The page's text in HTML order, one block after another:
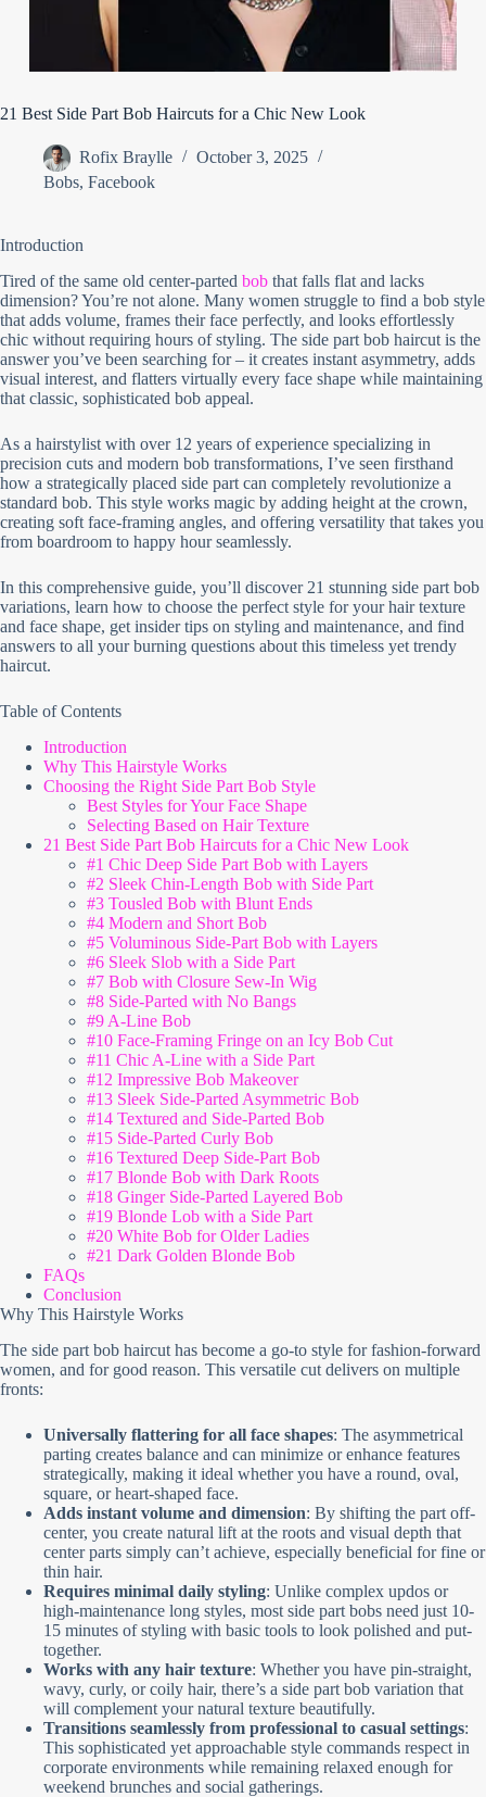
21 Best Side Part Bob Haircuts for a Chic New Look
Rofix Braylle
October 3, 2025
Bobs, Facebook
Introduction
Tired of the same old center-parted bob that falls flat and lacks
dimension? You’re not alone. Many women struggle to find a bob style
that adds volume, frames their face perfectly, and looks effortlessly
chic without requiring hours of styling. The side part bob haircut is the
answer you’ve been searching for – it creates instant asymmetry, adds
visual interest, and flatters virtually every face shape while maintaining
that classic, sophisticated bob appeal.
As a hairstylist with over 12 years of experience specializing in
precision cuts and modern bob transformations, I’ve seen firsthand
how a strategically placed side part can completely revolutionize a
standard bob. This style works magic by adding height at the crown,
creating soft face-framing angles, and offering versatility that takes you
from boardroom to happy hour seamlessly.
In this comprehensive guide, you’ll discover 21 stunning side part bob
variations, learn how to choose the perfect style for your hair texture
and face shape, get insider tips on styling and maintenance, and find
answers to all your burning questions about this timeless yet trendy
haircut.
Table of Contents
Introduction
Why This Hairstyle Works
Choosing the Right Side Part Bob Style
Best Styles for Your Face Shape
Selecting Based on Hair Texture
21 Best Side Part Bob Haircuts for a Chic New Look
#1 Chic Deep Side Part Bob with Layers
#2 Sleek Chin-Length Bob with Side Part
#3 Tousled Bob with Blunt Ends
#4 Modern and Short Bob
#5 Voluminous Side-Part Bob with Layers
#6 Sleek Slob with a Side Part
#7 Bob with Closure Sew-In Wig
#8 Side-Parted with No Bangs
#9 A-Line Bob
#10 Face-Framing Fringe on an Icy Bob Cut
#11 Chic A-Line with a Side Part
#12 Impressive Bob Makeover
#13 Sleek Side-Parted Asymmetric Bob
#14 Textured and Side-Parted Bob
#15 Side-Parted Curly Bob
#16 Textured Deep Side-Part Bob
#17 Blonde Bob with Dark Roots
#18 Ginger Side-Parted Layered Bob
#19 Blonde Lob with a Side Part
#20 White Bob for Older Ladies
#21 Dark Golden Blonde Bob
FAQs
Conclusion
Why This Hairstyle Works
The side part bob haircut has become a go-to style for fashion-forward
women, and for good reason. This versatile cut delivers on multiple
fronts:
Universally flattering for all face shapes: The asymmetrical
parting creates balance and can minimize or enhance features
strategically, making it ideal whether you have a round, oval,
square, or heart-shaped face.
Adds instant volume and dimension: By shifting the part off-
center, you create natural lift at the roots and visual depth that
center parts simply can’t achieve, especially beneficial for fine or
thin hair.
Requires minimal daily styling: Unlike complex updos or
high-maintenance long styles, most side part bobs need just 10-
15 minutes of styling with basic tools to look polished and put-
together.
Works with any hair texture: Whether you have pin-straight,
wavy, curly, or coily hair, there’s a side part bob variation that
will complement your natural texture beautifully.
Transitions seamlessly from professional to casual settings:
This sophisticated yet approachable style commands respect in
corporate environments while remaining relaxed enough for
weekend brunches and social gatherings.